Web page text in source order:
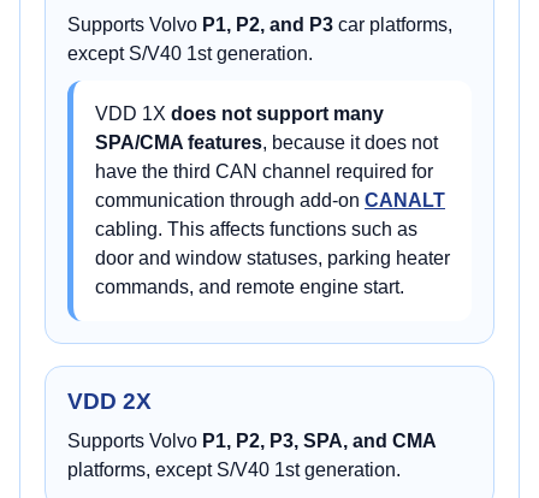
Supports Volvo P1, P2, and P3 car platforms,
except S/V40 1st generation.
VDD 1X does not support many
SPA/CMA features, because it does not
have the third CAN channel required for
communication through add-on CANALT
cabling. This affects functions such as
door and window statuses, parking heater
commands, and remote engine start.
VDD 2X
Supports Volvo P1, P2, P3, SPA, and CMA
platforms, except S/V40 1st generation.